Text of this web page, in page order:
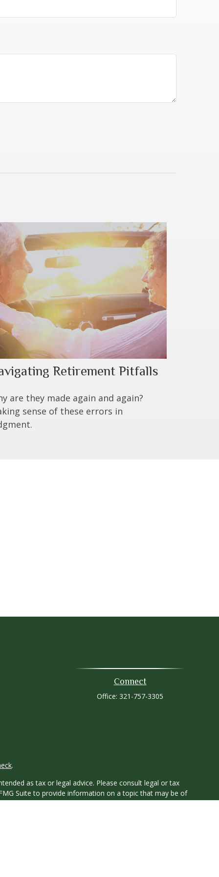
Retirement Pitfalls
are they made again and again?
sense of these errors in
Connect
Office: 321-757-3305
.
as tax or legal advice. Please consult legal or tax
Suite to provide information on a topic that may be of